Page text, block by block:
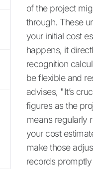
of the project
through. These
your initial cost
happens, it
recognition
be flexible and
advises, "It’s
figures as the
means regularly
your cost
make those
records